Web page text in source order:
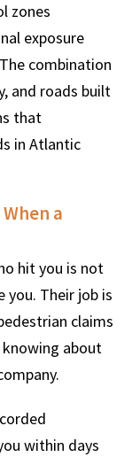
zones
exposure
combination
and roads built
that
in Atlantic
a
hit you is not
Their job is
claims
about
within days